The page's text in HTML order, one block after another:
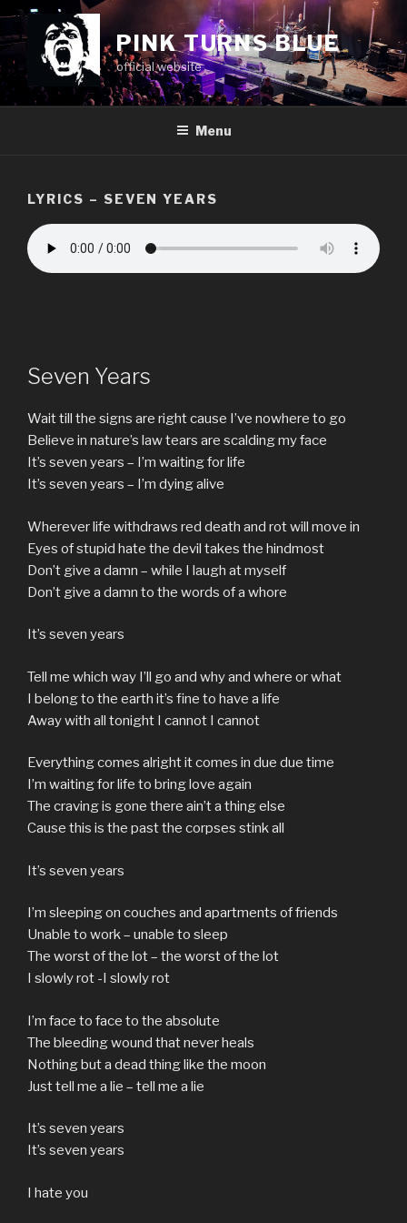
Skip
to
content
PINK TURNS BLUE
official website
Menu
LYRICS – SEVEN YEARS
Seven Years
Wait till the signs are right cause I’ve nowhere to go
Believe in nature’s law tears are scalding my face
It’s seven years – I’m waiting for life
It’s seven years – I’m dying alive
Wherever life withdraws red death and rot will move in
Eyes of stupid hate the devil takes the hindmost
Don’t give a damn – while I laugh at myself
Don’t give a damn to the words of a whore
It’s seven years
Tell me which way I’ll go and why and where or what
I belong to the earth it’s fine to have a life
Away with all tonight I cannot I cannot
Everything comes alright it comes in due due time
I’m waiting for life to bring love again
The craving is gone there ain’t a thing else
Cause this is the past the corpses stink all
It’s seven years
I’m sleeping on couches and apartments of friends
Unable to work – unable to sleep
The worst of the lot – the worst of the lot
I slowly rot -I slowly rot
I’m face to face to the absolute
The bleeding wound that never heals
Nothing but a dead thing like the moon
Just tell me a lie – tell me a lie
It’s seven years
It’s seven years
I hate you